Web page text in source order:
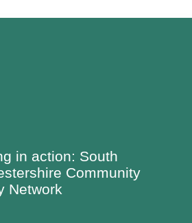
in action: South
Community
Network